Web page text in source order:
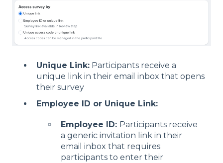
Unique Link: Participants receive a
unique link in their email inbox that opens
their survey
Employee ID or Unique Link:
Employee ID: Participants receive
a generic invitation link in their
email inbox that requires
participants to enter their